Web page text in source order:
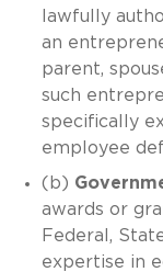
lawfully
an
parent,
such
specifically
employee
(b)
awards or
Federal,
expertise in